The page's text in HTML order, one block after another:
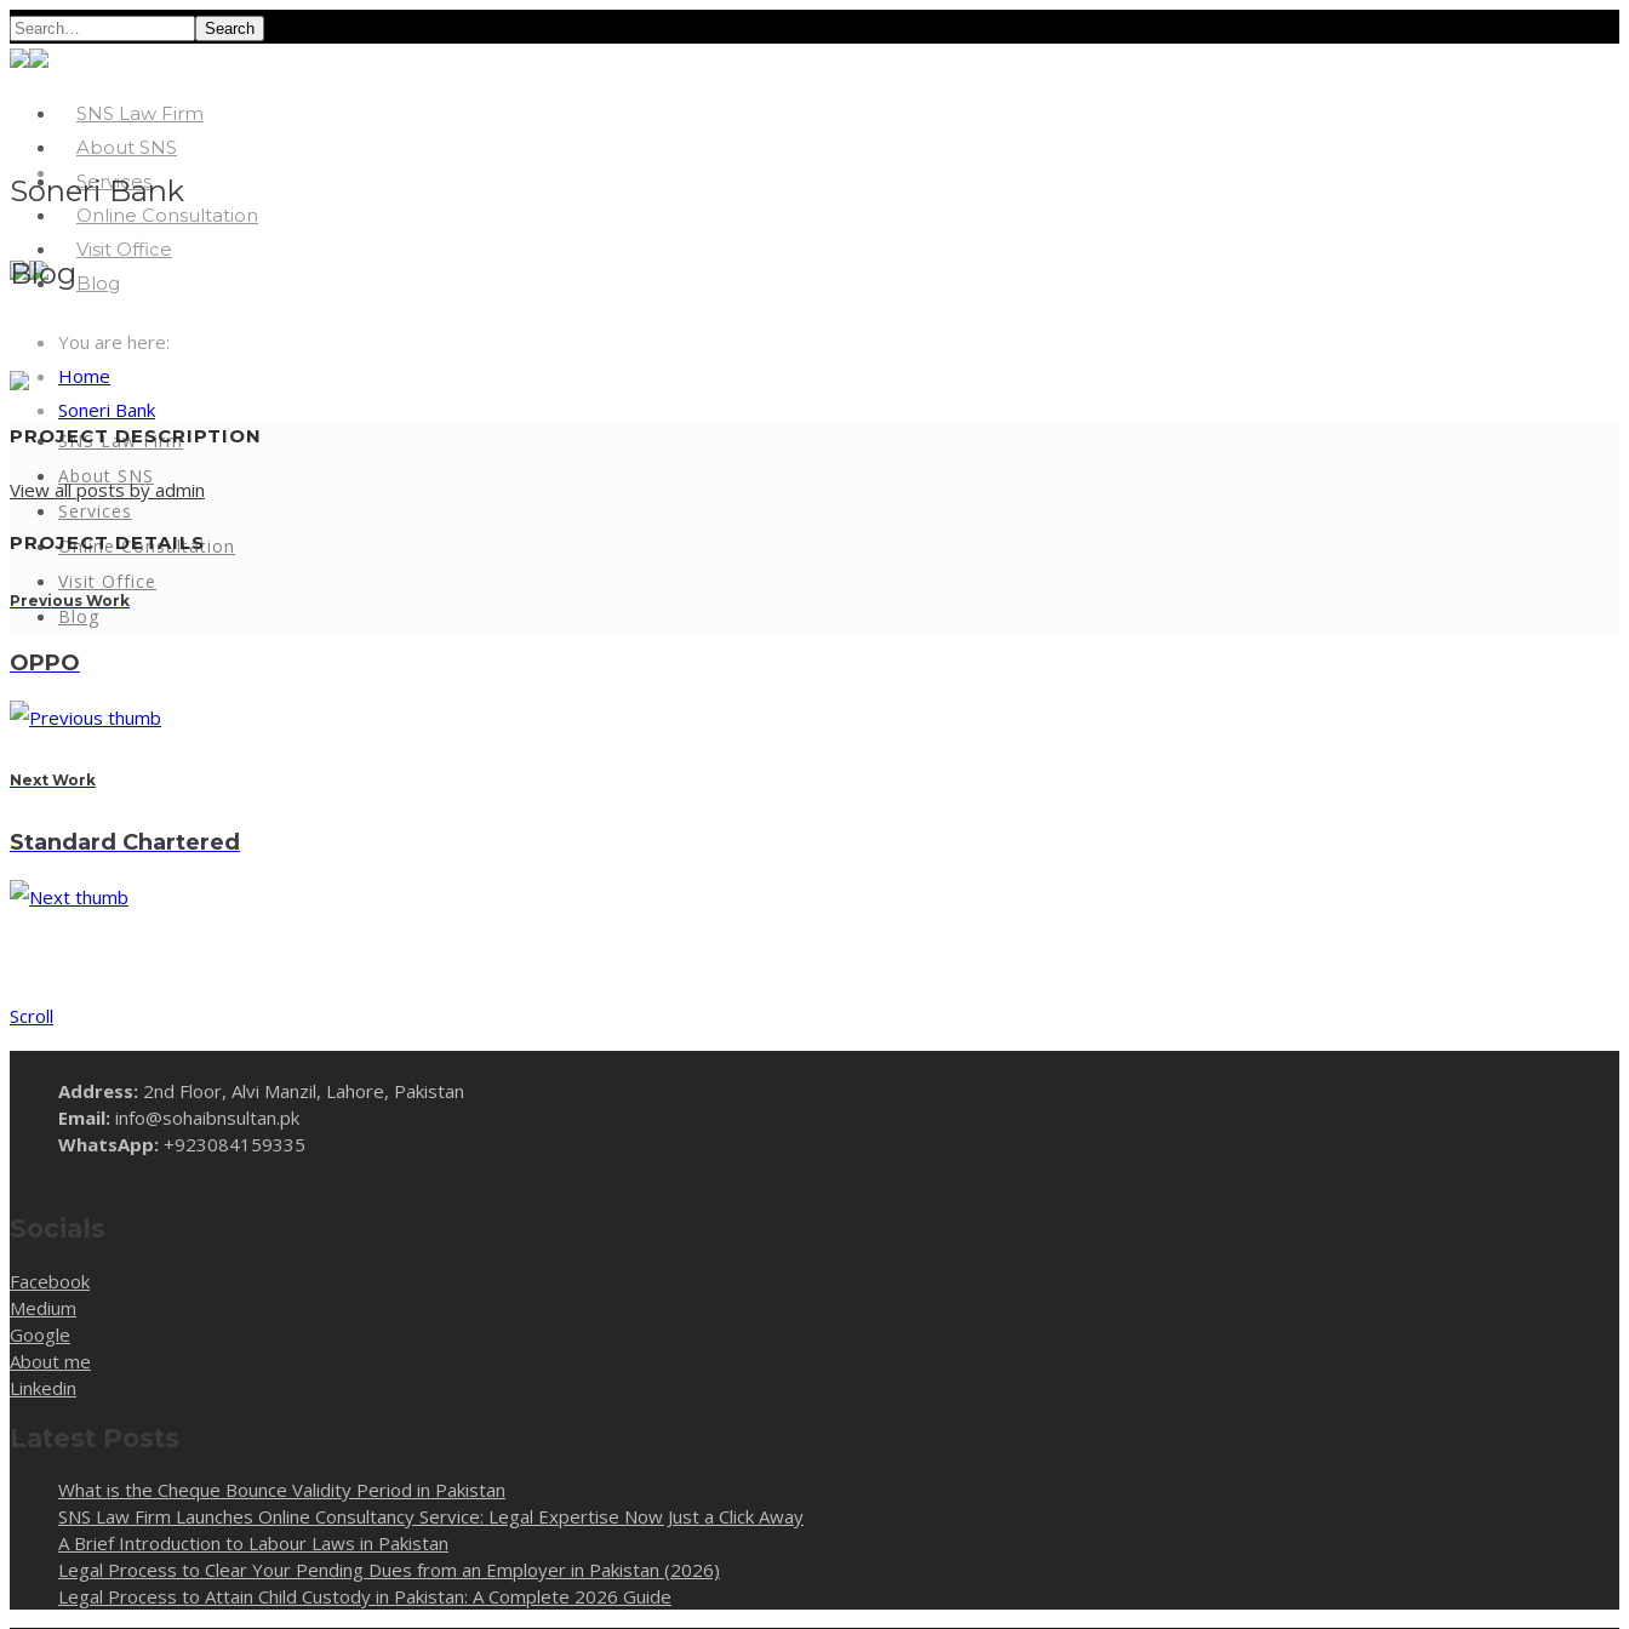
Search
SNS Law Firm
About SNS
Services
Online Consultation
Visit Office
Blog
SNS Law Firm
About SNS
Services
Online Consultation
Visit Office
Blog
Soneri Bank
Blog
You are here:
Home
Soneri Bank
PROJECT DESCRIPTION
View all posts by admin
PROJECT DETAILS
Previous Work
OPPO
Next Work
Standard Chartered
Scroll
Address: 2nd Floor, Alvi Manzil, Lahore, Pakistan
Email: info@sohaibnsultan.pk
WhatsApp: +923084159335
Socials
Facebook
Medium
Google
About me
Linkedin
Latest Posts
What is the Cheque Bounce Validity Period in Pakistan
SNS Law Firm Launches Online Consultancy Service: Legal Expertise Now Just a Click Away
A Brief Introduction to Labour Laws in Pakistan
Legal Process to Clear Your Pending Dues from an Employer in Pakistan (2026)
Legal Process to Attain Child Custody in Pakistan: A Complete 2026 Guide